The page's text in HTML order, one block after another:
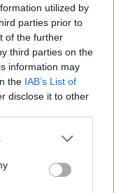
utilized by
parties prior to
of the further
third parties on the
information may
the IAB’s List of
disclose it to other
and metal bands
dance-punk outfit
phones and